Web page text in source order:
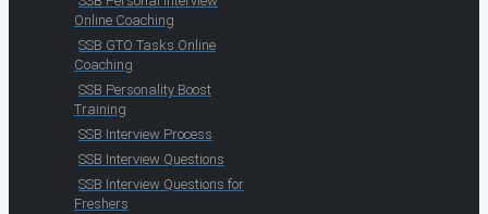
Online Coaching
SSB GTO Tasks Online
Coaching
SSB Personality Boost
Training
SSB Interview Process
SSB Interview Questions
SSB Interview Questions for
Freshers